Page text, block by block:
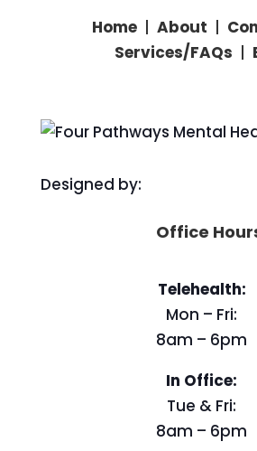
Home |About |
Services/FAQs |
Designed by:
Office
Telehealth:
Mon – Fri:
8am – 6pm
In Office:
Tue & Fri:
8am – 6pm